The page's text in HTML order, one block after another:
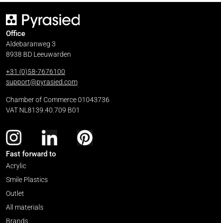
Office
Aldebaranweg 3
8938 BD Leeuwarden
+31 (0)58-7676100
support@pyrasied.com
Chamber of Commerce 01043736
VAT NL8139.40.709 B01
Fast forward to
Acrylic
Smile Plastics
Outlet
All materials
Brands